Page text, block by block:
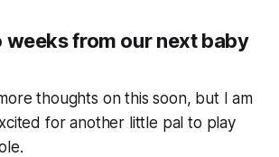
weeks from our next baby
thoughts on this soon, but I am
for another little pal to play